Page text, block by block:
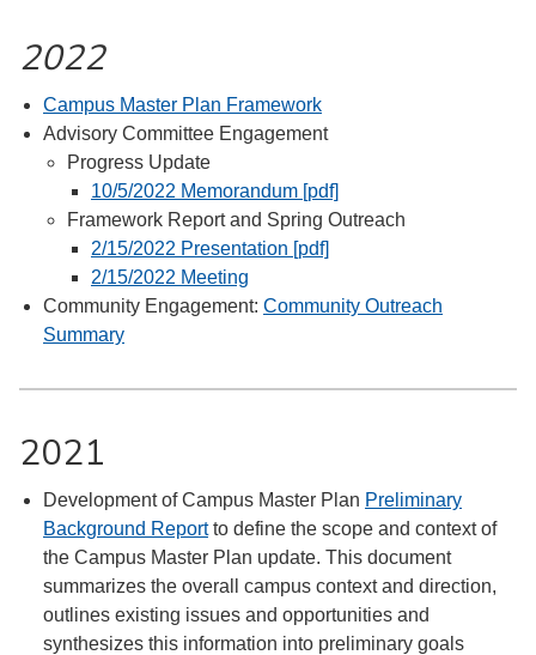
2022
Campus Master Plan Framework
Advisory Committee Engagement
Progress Update
10/5/2022 Memorandum [pdf]
Framework Report and Spring Outreach
2/15/2022 Presentation [pdf]
2/15/2022 Meeting
Community Engagement: Community Outreach
Summary
2021
Development of Campus Master Plan Preliminary
Background Reportto define the scope and context of
the Campus Master Plan update. This document
summarizes the overall campus context and direction,
outlines existing issues and opportunities and
synthesizes this information into preliminary goals